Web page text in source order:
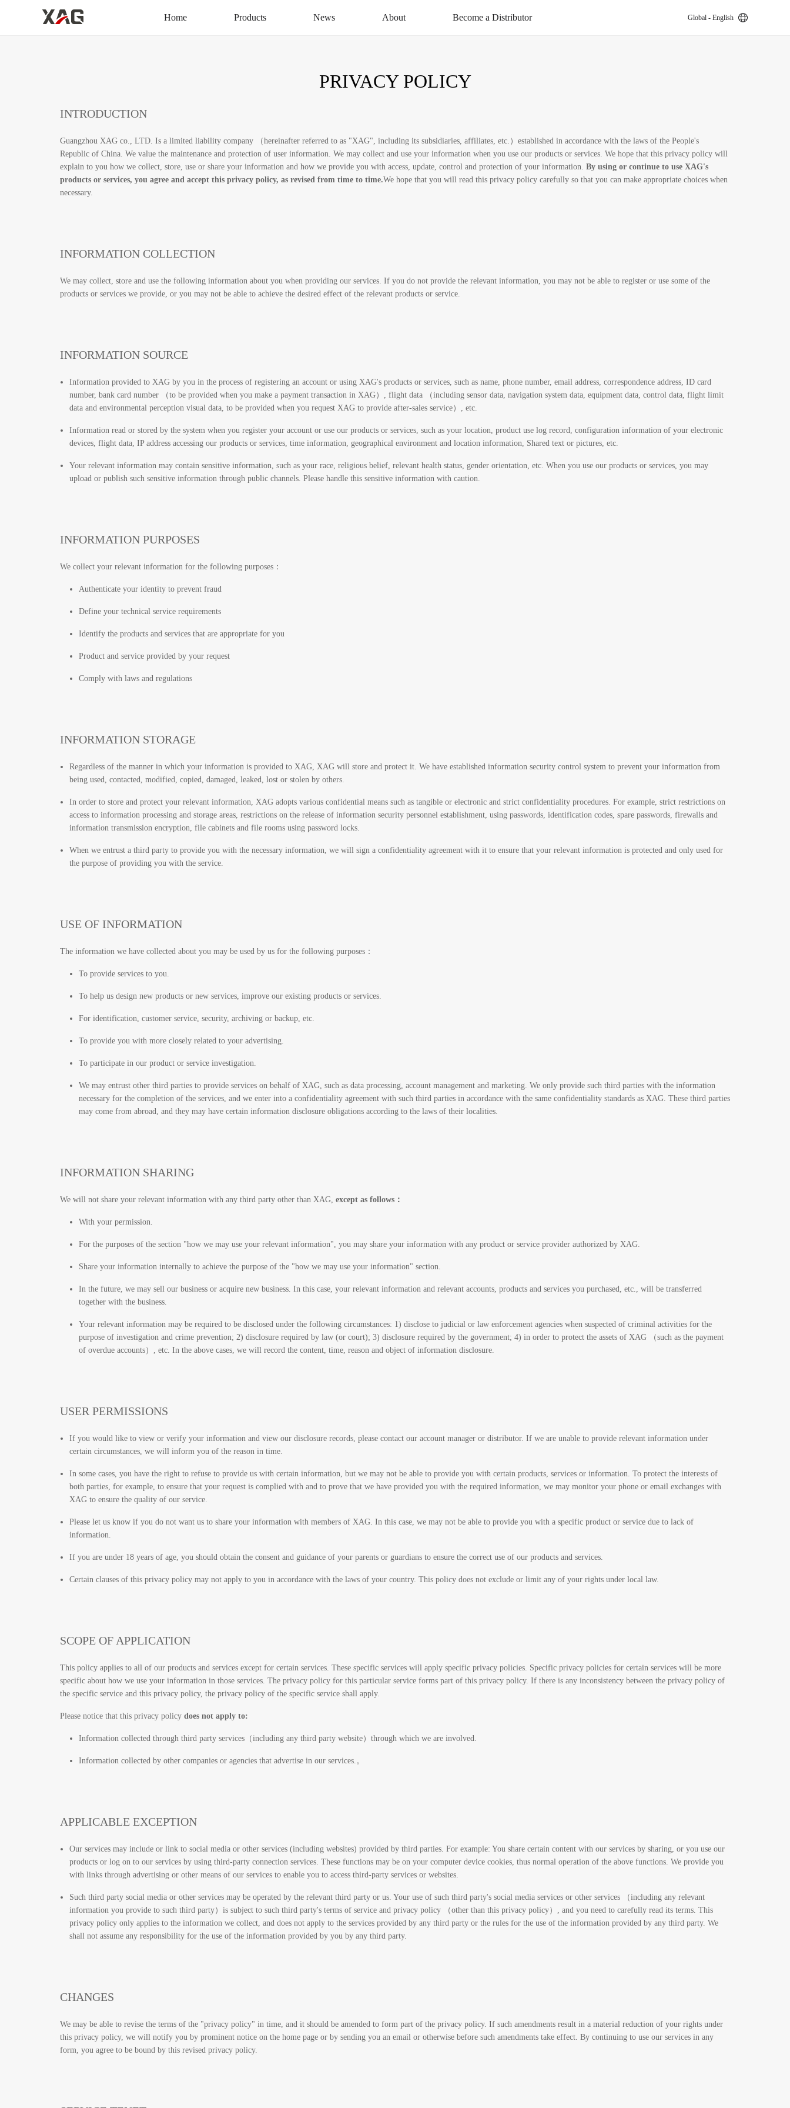
Home Products News About Become a Distributor Global - English
PRIVACY POLICY
INTRODUCTION
Guangzhou XAG co., LTD. Is a limited liability company （hereinafter referred to as "XAG", including its subsidiaries, affiliates, etc.）established in accordance with the laws of the People's
Republic of China. We value the maintenance and protection of user information. We may collect and use your information when you use our products or services. We hope that this privacy policy will
explain to you how we collect, store, use or share your information and how we provide you with access, update, control and protection of your information. By using or continue to use XAG's
products or services, you agree and accept this privacy policy, as revised from time to time.We hope that you will read this privacy policy carefully so that you can make appropriate choices when
necessary.
INFORMATION COLLECTION
We may collect, store and use the following information about you when providing our services. If you do not provide the relevant information, you may not be able to register or use some of the
products or services we provide, or you may not be able to achieve the desired effect of the relevant products or service.
INFORMATION SOURCE
Information provided to XAG by you in the process of registering an account or using XAG's products or services, such as name, phone number, email address, correspondence address, ID card
number, bank card number （to be provided when you make a payment transaction in XAG）, flight data （including sensor data, navigation system data, equipment data, control data, flight limit
data and environmental perception visual data, to be provided when you request XAG to provide after-sales service）, etc.
Information read or stored by the system when you register your account or use our products or services, such as your location, product use log record, configuration information of your electronic
devices, flight data, IP address accessing our products or services, time information, geographical environment and location information, Shared text or pictures, etc.
Your relevant information may contain sensitive information, such as your race, religious belief, relevant health status, gender orientation, etc. When you use our products or services, you may
upload or publish such sensitive information through public channels. Please handle this sensitive information with caution.
INFORMATION PURPOSES
We collect your relevant information for the following purposes：
Authenticate your identity to prevent fraud
Define your technical service requirements
Identify the products and services that are appropriate for you
Product and service provided by your request
Comply with laws and regulations
INFORMATION STORAGE
Regardless of the manner in which your information is provided to XAG, XAG will store and protect it. We have established information security control system to prevent your information from
being used, contacted, modified, copied, damaged, leaked, lost or stolen by others.
In order to store and protect your relevant information, XAG adopts various confidential means such as tangible or electronic and strict confidentiality procedures. For example, strict restrictions on
access to information processing and storage areas, restrictions on the release of information security personnel establishment, using passwords, identification codes, spare passwords, firewalls and
information transmission encryption, file cabinets and file rooms using password locks.
When we entrust a third party to provide you with the necessary information, we will sign a confidentiality agreement with it to ensure that your relevant information is protected and only used for
the purpose of providing you with the service.
USE OF INFORMATION
The information we have collected about you may be used by us for the following purposes：
To provide services to you.
To help us design new products or new services, improve our existing products or services.
For identification, customer service, security, archiving or backup, etc.
To provide you with more closely related to your advertising.
To participate in our product or service investigation.
We may entrust other third parties to provide services on behalf of XAG, such as data processing, account management and marketing. We only provide such third parties with the information
necessary for the completion of the services, and we enter into a confidentiality agreement with such third parties in accordance with the same confidentiality standards as XAG. These third parties
may come from abroad, and they may have certain information disclosure obligations according to the laws of their localities.
INFORMATION SHARING
We will not share your relevant information with any third party other than XAG, except as follows：
With your permission.
For the purposes of the section "how we may use your relevant information", you may share your information with any product or service provider authorized by XAG.
Share your information internally to achieve the purpose of the "how we may use your information" section.
In the future, we may sell our business or acquire new business. In this case, your relevant information and relevant accounts, products and services you purchased, etc., will be transferred
together with the business.
Your relevant information may be required to be disclosed under the following circumstances: 1) disclose to judicial or law enforcement agencies when suspected of criminal activities for the
purpose of investigation and crime prevention; 2) disclosure required by law (or court); 3) disclosure required by the government; 4) in order to protect the assets of XAG （such as the payment
of overdue accounts）, etc. In the above cases, we will record the content, time, reason and object of information disclosure.
USER PERMISSIONS
If you would like to view or verify your information and view our disclosure records, please contact our account manager or distributor. If we are unable to provide relevant information under
certain circumstances, we will inform you of the reason in time.
In some cases, you have the right to refuse to provide us with certain information, but we may not be able to provide you with certain products, services or information. To protect the interests of
both parties, for example, to ensure that your request is complied with and to prove that we have provided you with the required information, we may monitor your phone or email exchanges with
XAG to ensure the quality of our service.
Please let us know if you do not want us to share your information with members of XAG. In this case, we may not be able to provide you with a specific product or service due to lack of
information.
If you are under 18 years of age, you should obtain the consent and guidance of your parents or guardians to ensure the correct use of our products and services.
Certain clauses of this privacy policy may not apply to you in accordance with the laws of your country. This policy does not exclude or limit any of your rights under local law.
SCOPE OF APPLICATION
This policy applies to all of our products and services except for certain services. These specific services will apply specific privacy policies. Specific privacy policies for certain services will be more
specific about how we use your information in those services. The privacy policy for this particular service forms part of this privacy policy. If there is any inconsistency between the privacy policy of
the specific service and this privacy policy, the privacy policy of the specific service shall apply.
Please notice that this privacy policy does not apply to:
Information collected through third party services（including any third party website）through which we are involved.
Information collected by other companies or agencies that advertise in our services.。
APPLICABLE EXCEPTION
Our services may include or link to social media or other services (including websites) provided by third parties. For example: You share certain content with our services by sharing, or you use our
products or log on to our services by using third-party connection services. These functions may be on your computer device cookies, thus normal operation of the above functions. We provide you
with links through advertising or other means of our services to enable you to access third-party services or websites.
Such third party social media or other services may be operated by the relevant third party or us. Your use of such third party's social media services or other services （including any relevant
information you provide to such third party）is subject to such third party's terms of service and privacy policy （other than this privacy policy）, and you need to carefully read its terms. This
privacy policy only applies to the information we collect, and does not apply to the services provided by any third party or the rules for the use of the information provided by any third party. We
shall not assume any responsibility for the use of the information provided by you by any third party.
CHANGES
We may be able to revise the terms of the "privacy policy" in time, and it should be amended to form part of the privacy policy. If such amendments result in a material reduction of your rights under
this privacy policy, we will notify you by prominent notice on the home page or by sending you an email or otherwise before such amendments take effect. By continuing to use our services in any
form, you agree to be bound by this revised privacy policy.